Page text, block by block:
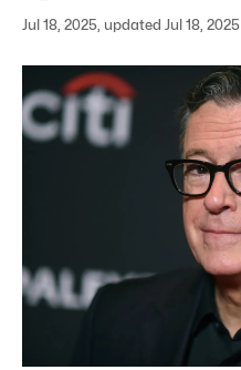
Jul 18, 2025, updated Jul 18, 2025